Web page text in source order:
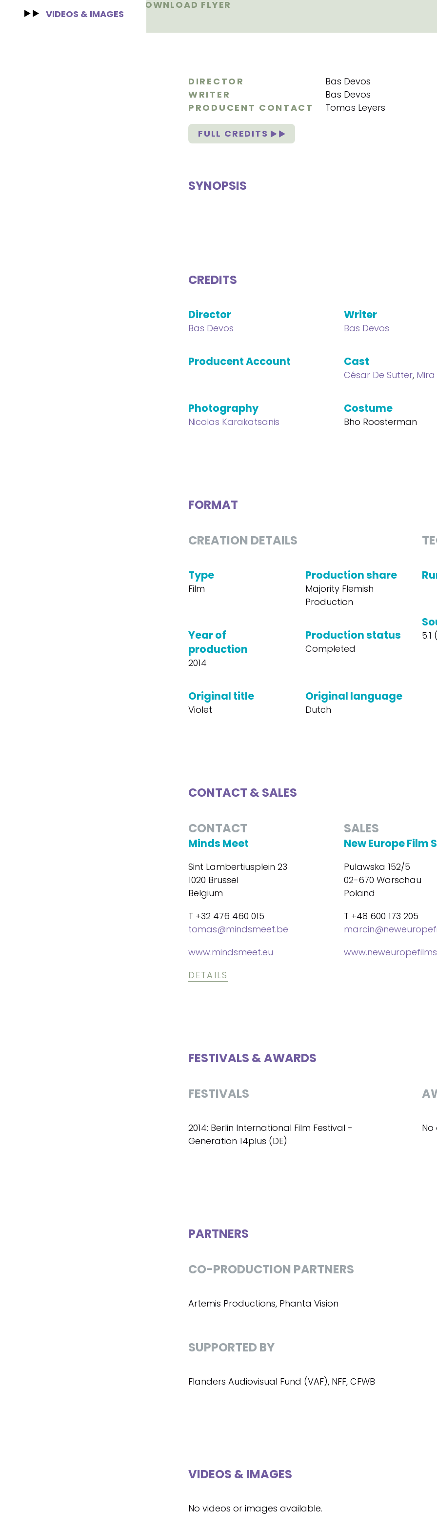
DOWNLOAD FLYER
VIDEOS & IMAGES
DIRECTOR
Bas Devos
WRITER
Bas Devos
PRODUCENT CONTACT
Tomas Leyers
FULL CREDITS
SYNOPSIS
CREDITS
Director
Bas Devos
Writer
Bas Devos
Producent Account Cast
César De Sutter,
Photography
Nicolas Karakatsanis
Costume
Bho Roosterman
FORMAT
CREATION DETAILS
Type
Film
Production share
Majority Flemish
Production
Year of
production
2014
Production status
Completed
Original title
Violet
Original language
Dutch
5.1
CONTACT & SALES
CONTACT
Minds Meet
Sint Lambertiusplein 23
1020 Brussel
Belgium
T +32 476 460 015
tomas@mindsmeet.be
www.mindsmeet.eu
DETAILS
SALES
New Europe Film
Pulawska 152/5
02-670 Warschau
Poland
T +48 600 173 205
FESTIVALS & AWARDS
FESTIVALS
2014: Berlin International Film Festival -
Generation 14plus (DE)
PARTNERS
CO-PRODUCTION PARTNERS
Artemis Productions, Phanta Vision
SUPPORTED BY
Flanders Audiovisual Fund (VAF), NFF, CFWB
VIDEOS & IMAGES
No videos or images available.